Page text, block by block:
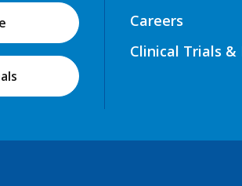
Careers
Clinical Trials &